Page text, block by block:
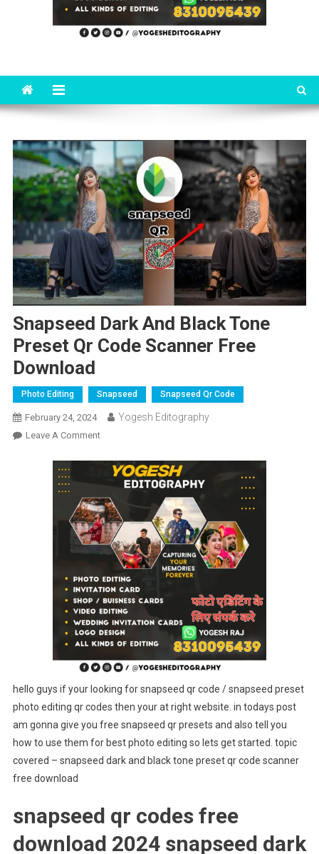
Snapseed Dark And Black Tone
Preset Qr Code Scanner Free
Download
Photo Editing Snapseed Snapseed Qr Code
February 24, 2024 Yogesh Editography
Leave A CommentOn
Dark
And
Black
Tone
Preset
Code
Scanner
Free
Download
hello guys if your looking for snapseed qr code / snapseed preset
photo editing qr codes then your at right website. in todays post
am gonna give you free snapseed qr presets and also tell you
how to use them for best photo editing so lets get started. topic
covered – snapseed dark and black tone preset qr code scanner
free download
snapseed qr codes free
download 2024 snapseed dark